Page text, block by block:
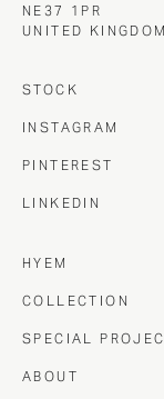
NE37 1PR
UNITED KINGDOM
STOCK
INSTAGRAM
PINTEREST
LINKEDIN
HYEM
COLLECTION
SPECIAL
ABOUT